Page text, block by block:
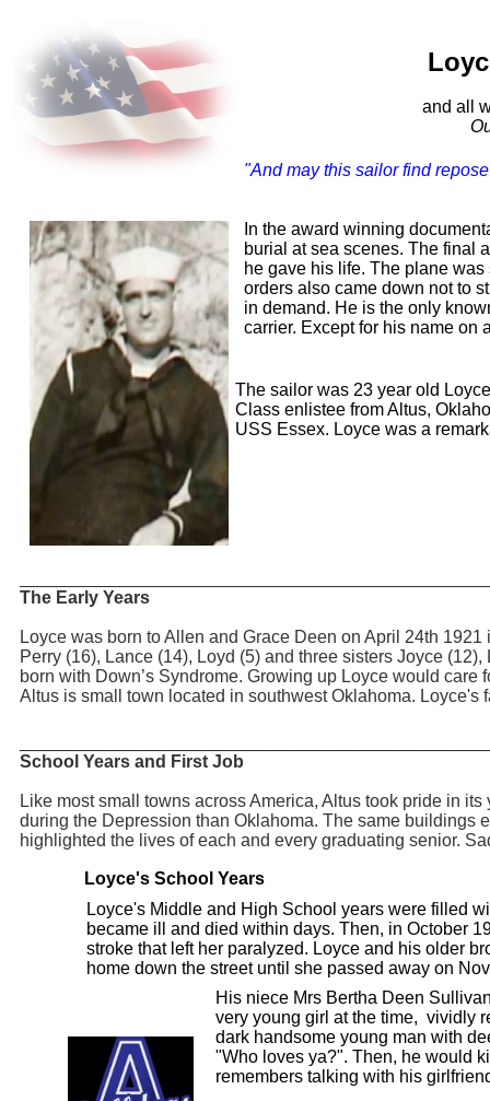
"And may this sailor find
In the award winning
burial at sea scenes. The final
he gave his life. The plane
orders also came down not to
in demand. He is the only
carrier. Except for his name on
Loyce
and all who
Our
The Early Years
Loyce was born to Allen and Grace Deen on April 24th
Perry (16), Lance (14), Loyd (5) and three sisters Joyce
born with Down’s Syndrome. Growing up Loyce would
Altus is small town located in southwest Oklahoma.
School Years and First Job
Like most small towns across America, Altus took pride in
during the Depression than Oklahoma. The same buildings
highlighted the lives of each and every graduating senior.
The sailor was 23 year old
Class enlistee from Altus,
USS Essex. Loyce was a
Loyce's Middle and High School years were filled
became ill and died within days. Then, in October
stroke that left her paralyzed. Loyce and his older
home down the street until she passed away on
Loyce's School Years
His niece Mrs Bertha Deen
very young girl at the time, vividly
dark handsome young man with
"Who loves ya?". Then, he would
remembers talking with his